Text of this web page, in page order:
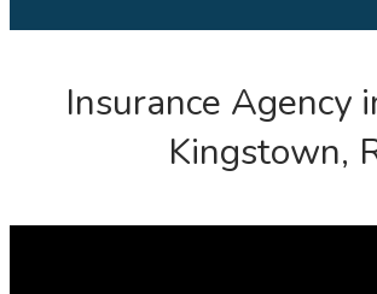
Insurance Agency
Kingstown,